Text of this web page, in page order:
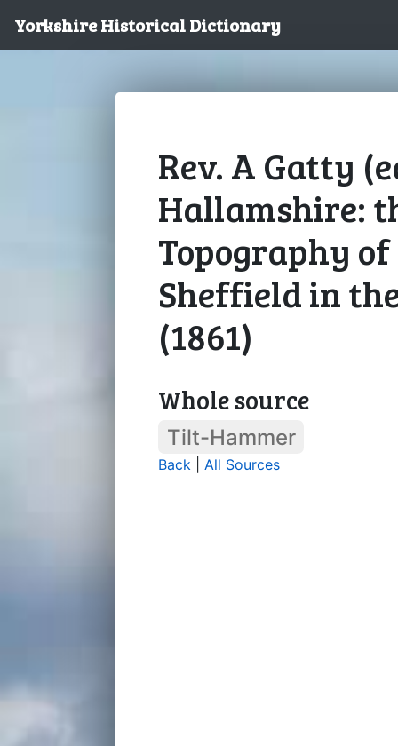
Yorkshire Historical Dictionary
Rev. A Gatty
Hallamshire:
Topography
Sheffield in
(1861)
Whole source
Tilt-Hammer
Back All Sources